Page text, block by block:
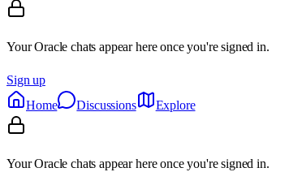
Your Oracle chats appear here once you're signed in.
Sign up
Home
Discussions Explore
Your Oracle chats appear here once you're signed in.